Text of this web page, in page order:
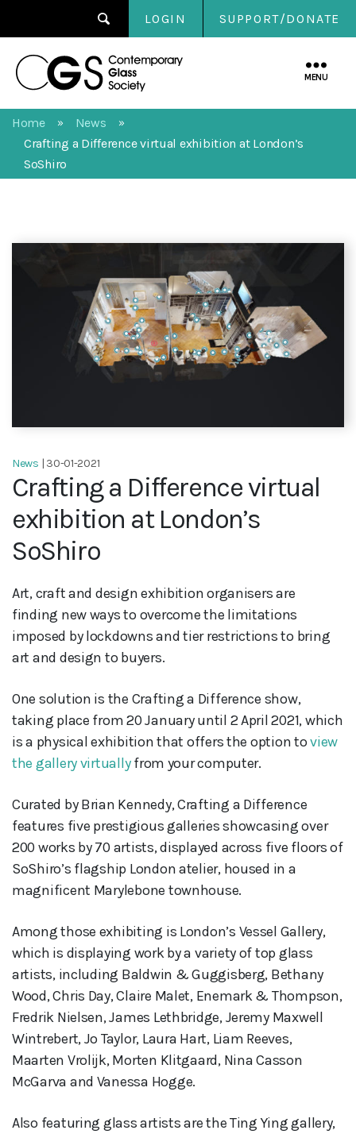
LOGIN SUPPORT/DONATE
Contemporary
MENU
Home » News »
Crafting a Difference virtual exhibition at London’s
SoShiro
News | 30-01-2021
Crafting a Difference virtual
exhibition at London’s
SoShiro
Art, craft and design exhibition organisers are
finding new ways to overcome the limitations
imposed by lockdowns and tier restrictions to bring
art and design to buyers.
One solution is the Crafting a Difference show,
taking place from 20 January until 2 April 2021, which
is a physical exhibition that offers the option toview
the gallery virtuallyfrom your computer.
Curated by Brian Kennedy, Crafting a Difference
features five prestigious galleries showcasing over
200 works by 70 artists, displayed across five floors of
SoShiro’s flagship London atelier, housed in a
magnificent Marylebone townhouse.
Among those exhibiting is London’s Vessel Gallery,
which is displaying work by a variety of top glass
artists, including Baldwin & Guggisberg, Bethany
Wood, Chris Day, Claire Malet, Enemark & Thompson,
Fredrik Nielsen, James Lethbridge, Jeremy Maxwell
Wintrebert, Jo Taylor, Laura Hart, Liam Reeves,
Maarten Vrolijk, Morten Klitgaard, Nina Casson
McGarva and Vanessa Hogge.
Also featuring glass artists are the Ting Ying gallery,